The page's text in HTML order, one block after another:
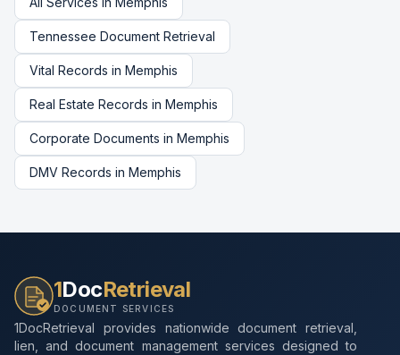
Tennessee Document Retrieval
Vital Records in Memphis
Real Estate Records in Memphis
Corporate Documents in Memphis
DMV Records in Memphis
1DocRetrieval
DOCUMENT SERVICES
1DocRetrieval provides nationwide document retrieval,
lien, and document management services designed to